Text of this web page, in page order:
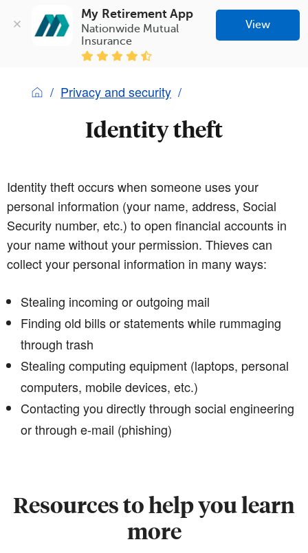
My Retirement App
Nationwide Mutual
Insurance
View
Privacy and security
Identity theft
Identity theft occurs when someone uses your
personal information (your name, address, Social
Security number, etc.) to open financial accounts in
your name without your permission. Thieves can
collect your personal information in many ways:
Stealing incoming or outgoing mail
Finding old bills or statements while rummaging
through trash
Stealing computing equipment (laptops, personal
computers, mobile devices, etc.)
Contacting you directly through social engineering
or through e-mail (phishing)
Resources to help you learn
more